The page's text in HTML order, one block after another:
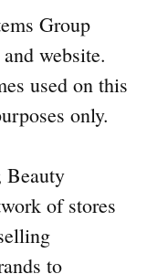
Group
website.
used on this
only.
Beauty
of stores
to